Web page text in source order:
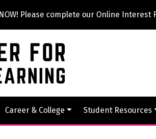
NOW! Please complete our Online
Career & College Student Resources